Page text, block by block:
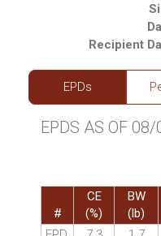
Recipient
EPDs
EPDS AS OF
#
CE
(%)
BW
(lb)